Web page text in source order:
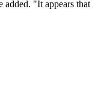
"It appears that